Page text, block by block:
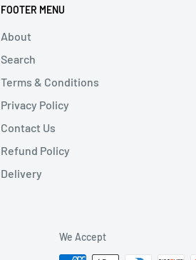
FOOTER MENU
About
Search
Terms & Conditions
Privacy Policy
Contact Us
Refund Policy
Delivery
We Accept